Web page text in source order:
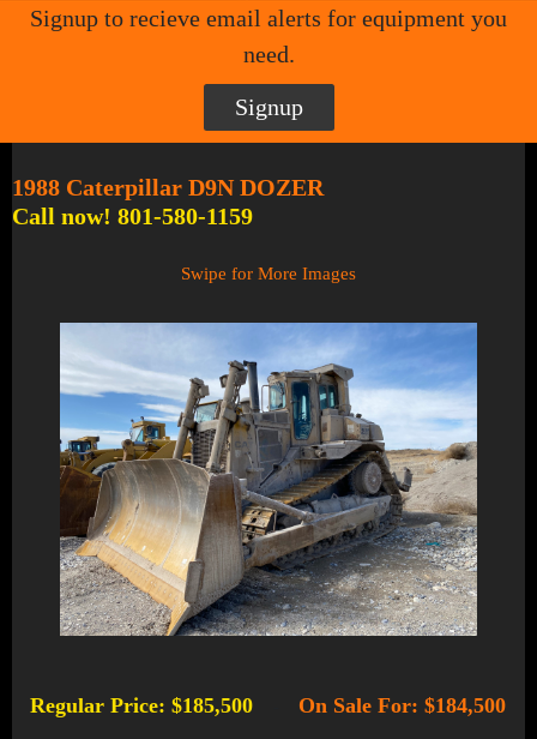
Signup to recieve email alerts for equipment you
need.
Signup
1988 Caterpillar D9N DOZER
Call now! 801-580-1159
Swipe for More Images
Regular Price: $185,500 On Sale For: $184,500